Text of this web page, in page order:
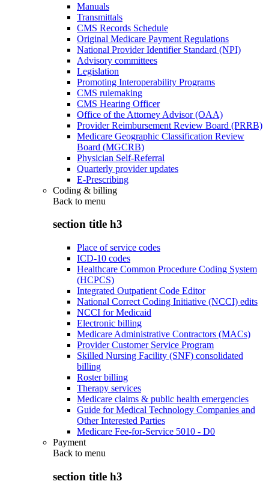
Manuals
Transmittals
CMS Records Schedule
Original Medicare Payment Regulations
National Provider Identifier Standard (NPI)
Advisory committees
Legislation
Promoting Interoperability Programs
CMS rulemaking
CMS Hearing Officer
Office of the Attorney Advisor (OAA)
Provider Reimbursement Review Board (PRRB)
Medicare Geographic Classification Review
Board (MGCRB)
Physician Self-Referral
Quarterly provider updates
E-Prescribing
Coding & billing
Back to menu
section title h3
Place of service codes
ICD-10 codes
Healthcare Common Procedure Coding System
(HCPCS)
Integrated Outpatient Code Editor
National Correct Coding Initiative (NCCI) edits
NCCI for Medicaid
Electronic billing
Medicare Administrative Contractors (MACs)
Provider Customer Service Program
Skilled Nursing Facility (SNF) consolidated
billing
Roster billing
Therapy services
Medicare claims & public health emergencies
Guide for Medical Technology Companies and
Other Interested Parties
Medicare Fee-for-Service 5010 - D0
Payment
Back to menu
section title h3